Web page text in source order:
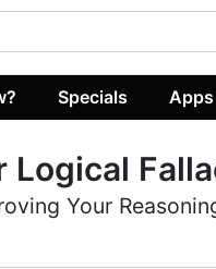
Specials Apps
Logical
Your